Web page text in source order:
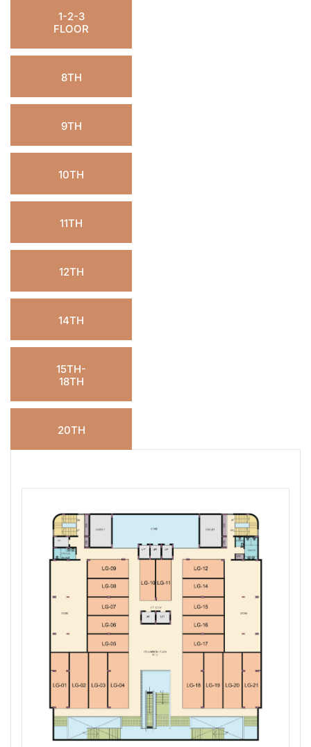
1-2-3
FLOOR
8TH
9TH
10TH
11TH
12TH
14TH
15TH-
18TH
20TH